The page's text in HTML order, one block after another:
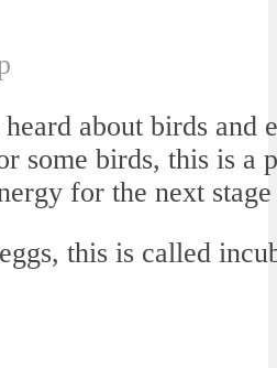
about birds and
some birds, this is a
for the next
this is called